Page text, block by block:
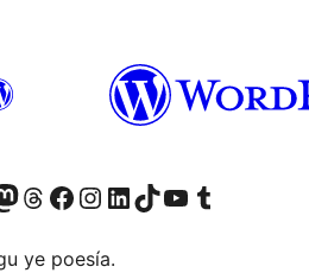
accountaccount
our Mastodon account
Visit our Threads account
Visit our Facebook page
Visit our Instagram account
Visit our LinkedIn account
Visit our TikTok account
Visit our YouTube channel
Visit our Tumblr account
ye poesía.